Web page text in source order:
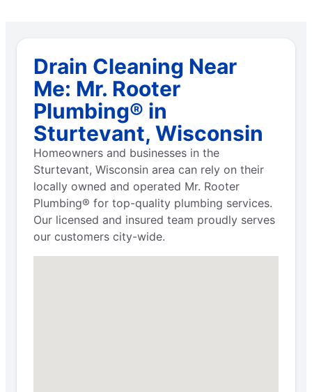
Drain Cleaning Near
Me: Mr. Rooter
Plumbing® in
Sturtevant, Wisconsin
Homeowners and businesses in the
Sturtevant, Wisconsin area can rely on their
locally owned and operated Mr. Rooter
Plumbing® for top-quality plumbing services.
Our licensed and insured team proudly serves
our customers city-wide.